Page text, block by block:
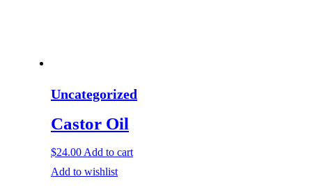
Uncategorized
Castor Oil
$24.00 Add to cart
Add to wishlist